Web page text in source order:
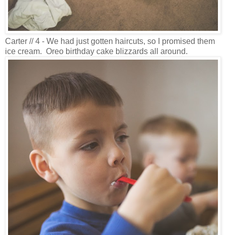
Carter // 4 - We had just gotten haircuts, so I promised them
ice cream. Oreo birthday cake blizzards all around.